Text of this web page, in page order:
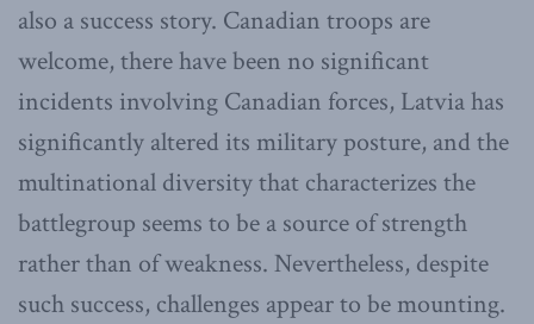
also a success story. Canadian troops are
welcome, there have been no significant
incidents involving Canadian forces, Latvia has
significantly altered its military posture, and the
multinational diversity that characterizes the
battlegroup seems to be a source of strength
rather than of weakness. Nevertheless, despite
such success, challenges appear to be mounting.